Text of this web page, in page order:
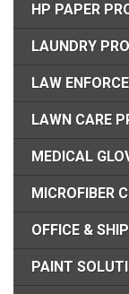
HP PAPER
LAUNDRY
LAW
LAWN CARE
MEDICAL
MICROFIBER
OFFICE &
PAINT